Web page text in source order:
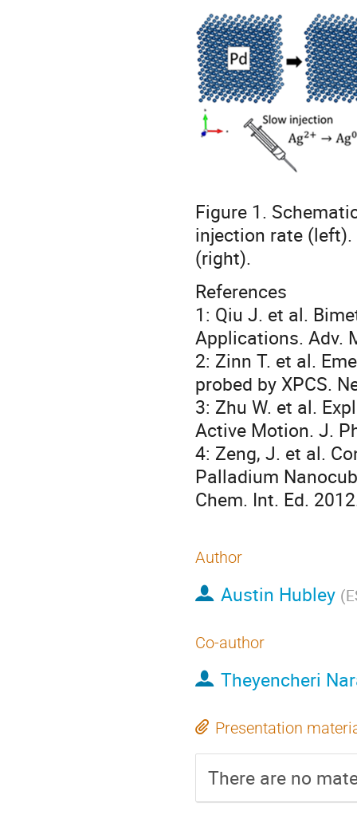
Figure 1.
injection rate
(right).
References
1: Qiu J. et al.
Applications. Adv.
2: Zinn T. et al.
probed by XPCS.
3: Zhu W. et al.
Active Motion. J.
4: Zeng, J. et al.
Palladium
Chem. Int. Ed.
Author
Austin Hubley (
Co-author
Theyencheri
Presentation
There are no